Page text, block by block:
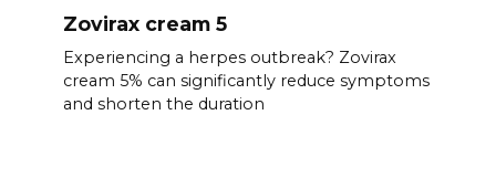
Zovirax cream 5
Experiencing a herpes outbreak? Zovirax
cream 5% can significantly reduce symptoms
and shorten the duration